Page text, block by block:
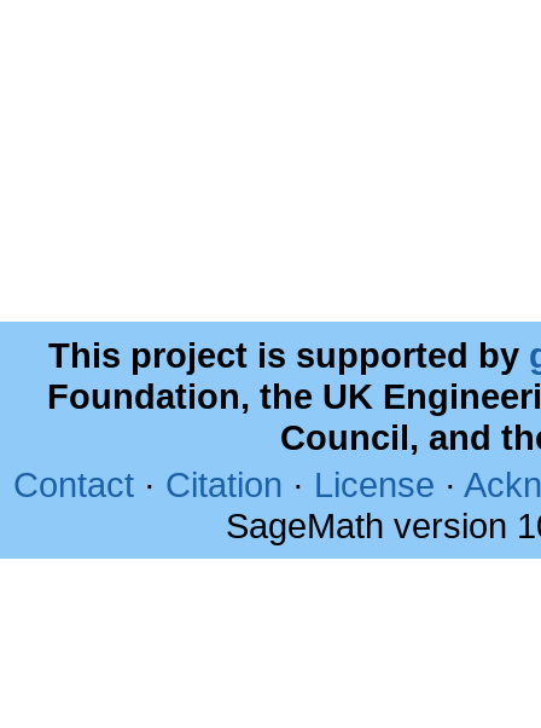
This project is supported by
Foundation, the UK
Council, and
Contact · Citation · License ·
SageMath version